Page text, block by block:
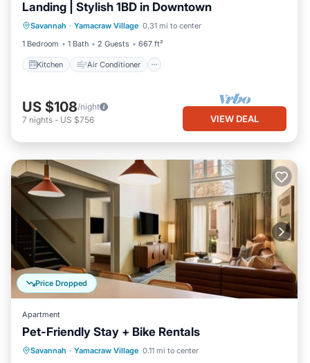
Landing | Stylish 1BD in Downtown
Savannah · Yamacraw Village 0.31 mi to center
1 Bedroom
1 Bath 2 Guests 667 ft²
Kitchen Air Conditioner
Kitchen Air Conditioner
Internet
Child Friendly
US $108/night
7 nights - US $756 VIEW DEAL
Price Dropped
Apartment
Pet-Friendly Stay + Bike Rentals
Savannah · Yamacraw Village 0.11 mi to center
Breakfast Parking
Kitchen
Air Conditioner